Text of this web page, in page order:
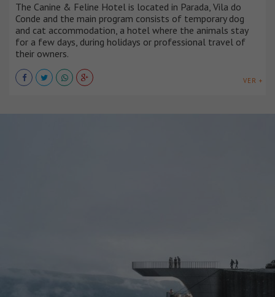
The Canine & Feline Hotel is located in Parada, Vila do
Conde and the main program consists of temporary dog
and cat accommodation, a hotel where the animals stay
for a few days, during holidays or professional travel of
their owners.
VER +